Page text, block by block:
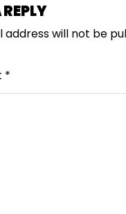
REPLY
address will not be
*